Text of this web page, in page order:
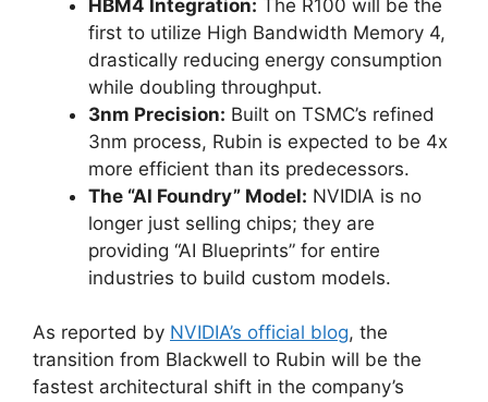
HBM4 Integration: The R100 will be the
first to utilize High Bandwidth Memory 4,
drastically reducing energy consumption
while doubling throughput.
3nm Precision: Built on TSMC’s refined
3nm process, Rubin is expected to be 4x
more efficient than its predecessors.
The “AI Foundry” Model: NVIDIA is no
longer just selling chips; they are
providing “AI Blueprints” for entire
industries to build custom models.
As reported by NVIDIA’s official blog, the
transition from Blackwell to Rubin will be the
fastest architectural shift in the company’s